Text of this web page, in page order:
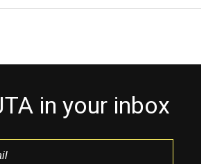
in your inbox